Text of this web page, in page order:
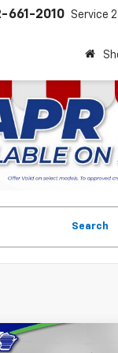
661-2010 Service
Search
Vehicle